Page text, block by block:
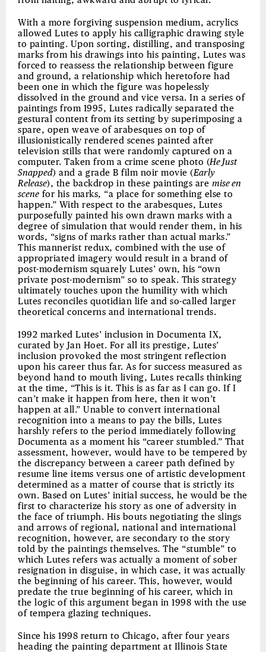
With a more forgiving suspension medium, acrylics
allowed Lutes to apply his calligraphic drawing style
to painting. Upon sorting, distilling, and transposing
marks from his drawings into his painting, Lutes was
forced to reassess the relationship between figure
and ground, a relationship which heretofore had
been one in which the figure was hopelessly
dissolved in the ground and vice versa. In a series of
paintings from 1995, Lutes radically separated the
gestural content from its setting by superimposing a
spare, open weave of arabesques on top of
illusionistically rendered scenes painted after
television stills that were randomly captured on a
computer. Taken from a crime scene photo (He Just
Snapped) and a grade B film noir movie (Early
Release), the backdrop in these paintings are mise en
scene for his marks, “a place for something else to
happen.” With respect to the arabesques, Lutes
purposefully painted his own drawn marks with a
degree of simulation that would render them, in his
words, “signs of marks rather than actual marks.”
This mannerist redux, combined with the use of
appropriated imagery would result in a brand of
post-modernism squarely Lutes’ own, his “own
private post-modernism” so to speak. This strategy
ultimately touches upon the humility with which
Lutes reconciles quotidian life and so-called larger
theoretical concerns and international trends.
1992 marked Lutes’ inclusion in Documenta IX,
curated by Jan Hoet. For all its prestige, Lutes’
inclusion provoked the most stringent reflection
upon his career thus far. As for success measured as
beyond hand to mouth living, Lutes recalls thinking
at the time, “This is it. This is as far as I can go. If I
can’t make it happen from here, then it won’t
happen at all.” Unable to convert international
recognition into a means to pay the bills, Lutes
harshly refers to the period immediately following
Documenta as a moment his “career stumbled.” That
assessment, however, would have to be tempered by
the discrepancy between a career path defined by
resume line items versus one of artistic development
determined as a matter of course that is strictly its
own. Based on Lutes’ initial success, he would be the
first to characterize his story as one of adversity in
the face of triumph. His bouts negotiating the slings
and arrows of regional, national and international
recognition, however, are secondary to the story
told by the paintings themselves. The “stumble” to
which Lutes refers was actually a moment of sober
resignation in disguise, in which case, it was actually
the beginning of his career. This, however, would
predate the true beginning of his career, which in
the logic of this argument began in 1998 with the use
of tempera glazing techniques.
Since his 1998 return to Chicago, after four years
heading the painting department at Illinois State